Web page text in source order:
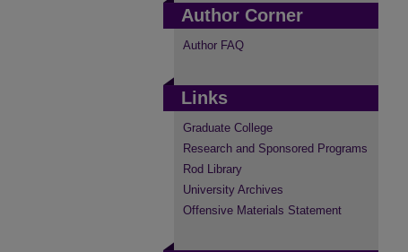
Author Corner
Author FAQ
Links
Graduate College
Research and Sponsored Programs
Rod Library
University Archives
Offensive Materials Statement